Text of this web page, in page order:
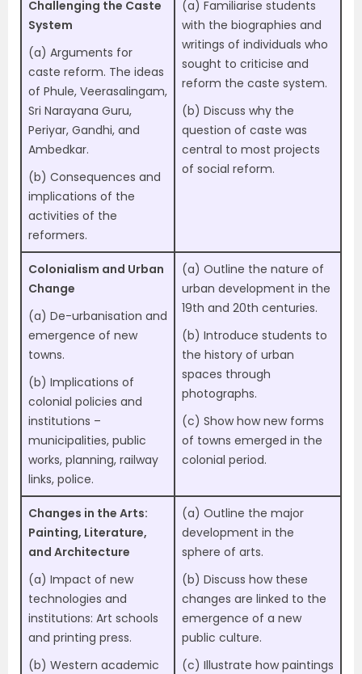
Challenging the Caste
System
(a) Arguments for
caste reform. The ideas
of Phule, Veerasalingam,
Sri Narayana Guru,
Periyar, Gandhi, and
Ambedkar.
(b) Consequences and
implications of the
activities of the
reformers.
(a) Familiarise students
with the biographies and
writings of individuals who
sought to criticise and
reform the caste system.
(b) Discuss why the
question of caste was
central to most projects
of social reform.
Colonialism and Urban
Change
(a) De-urbanisation and
emergence of new
towns.
(b) Implications of
colonial policies and
institutions –
municipalities, public
works, planning, railway
links, police.
(a) Outline the nature of
urban development in the
19th and 20th centuries.
(b) Introduce students to
the history of urban
spaces through
photographs.
(c) Show how new forms
of towns emerged in the
colonial period.
Changes in the Arts:
Painting, Literature,
and Architecture
(a) Impact of new
technologies and
institutions: Art schools
and printing press.
(b) Western academic
(a) Outline the major
development in the
sphere of arts.
(b) Discuss how these
changes are linked to the
emergence of a new
public culture.
(c) Illustrate how paintings